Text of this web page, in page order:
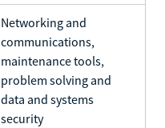
Networking and
communications,
maintenance tools,
problem solving and
data and systems
security